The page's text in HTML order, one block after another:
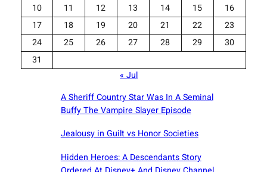
10
11 12 13 14 15
16
17
18 19 20 21 22
23
24
25 26 27 28 29
30
31
« Jul
A Sheriff Country Star Was In A Seminal
Buffy The Vampire Slayer Episode
Jealousy in Guilt vs Honor Societies
Hidden Heroes: A Descendants Story